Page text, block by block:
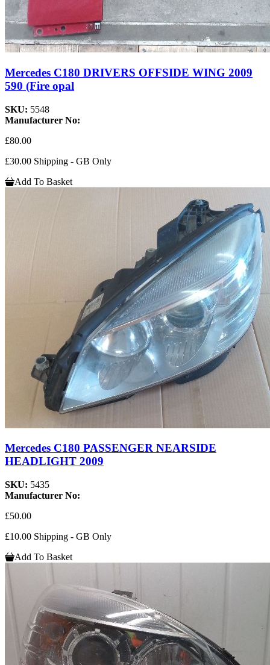
Mercedes C180 DRIVERS OFFSIDE WING 2009
590 (Fire opal
SKU: 5548
Manufacturer No:
£80.00
£30.00 Shipping - GB Only
Add To Basket
Mercedes C180 PASSENGER NEARSIDE
HEADLIGHT 2009
SKU: 5435
Manufacturer No:
£50.00
£10.00 Shipping - GB Only
Add To Basket